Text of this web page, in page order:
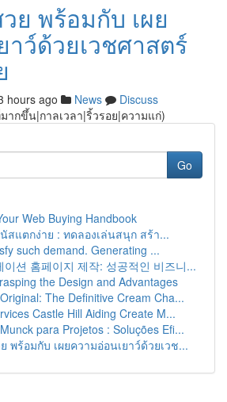
ย พร้อมกับ เผย
ว์ด้วยเวชศาสตร์
hours ago News
Discuss
ากขึ้น|กาลเวลา|ริ้วรอย|ความแก่)
Go
Web Buying Handbook
สแตกง่าย : ทดลองเล่นสนุก สร้า...
such demand. Generating ...
이션 홈페이지 제작: 성공적인 비즈니...
the Design and Advantages
The Definitive Cream Cha...
Castle Hill Aiding Create M...
para Projetos : Soluções Efi...
พร้อมกับ เผยความอ่อนเยาว์ด้วยเวช...